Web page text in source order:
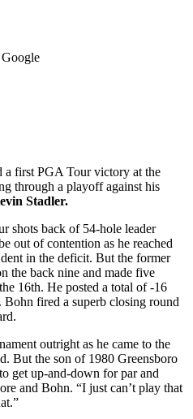
Google
a first PGA Tour victory at the
through a playoff against his
Stadler.
shots back of 54-hole leader
out of contention as he reached
in the deficit. But the former
the back nine and made five
16th. He posted a total of -16
fired a superb closing round
outright as he came to the
But the son of 1980 Greensboro
get up-and-down for par and
and Bohn. “I just can’t play that